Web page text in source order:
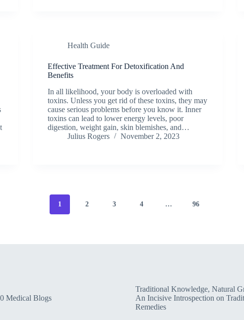
Health Guide
Effective Treatment For Detoxification And
Benefits
In all likelihood, your body is overloaded with
toxins. Unless you get rid of these toxins, they may
cause serious problems before you know it. Inner
toxins can lead to lower energy levels, poor
digestion, weight gain, skin blemishes, and…
Julius Rogers
November 2, 2023
1 2 3 4 … 96
Medical Blogs
Traditional Knowledge, Natural
An Incisive Introspection on
Remedies